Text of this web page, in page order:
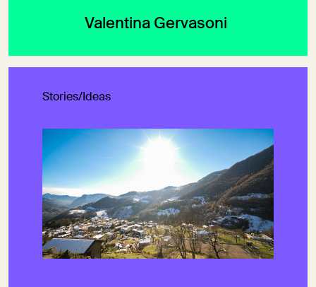
Valentina Gervasoni
Stories/Ideas